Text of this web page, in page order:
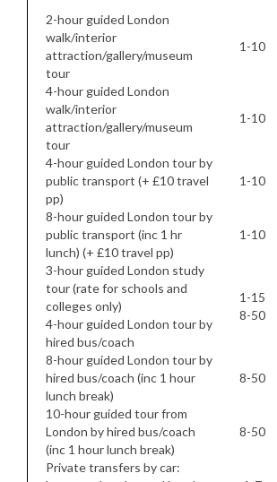
2-hour guided London
walk/interior
attraction/gallery/museum
tour
1-10
4-hour guided London
walk/interior
attraction/gallery/museum
tour
1-10
4-hour guided London tour by
public transport (+ £10 travel
pp)
1-10
8-hour guided London tour by
public transport (inc 1 hr
lunch) (+ £10 travel pp)
1-10
3-hour guided London study
tour (rate for schools and
colleges only)
4-hour guided London tour by
hired bus/coach
1-15
8-50
8-hour guided London tour by
hired bus/coach (inc 1 hour
lunch break)
8-50
10-hour guided tour from
London by hired bus/coach
(inc 1 hour lunch break)
8-50
Private transfers by car: